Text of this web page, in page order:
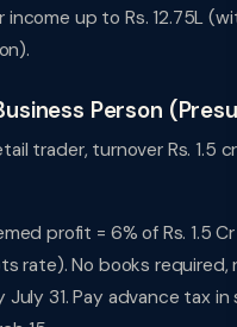
income up to Rs. 12.75L
Person
trader, turnover Rs. 1.5
profit = 6% of Rs. 1.5 Cr
rate). No books required,
July 31. Pay advance tax in